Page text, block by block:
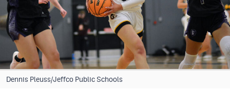
Cross Country
Soccer
Tennis
Golf
Dennis Pleuss/Jeffco Public Schools